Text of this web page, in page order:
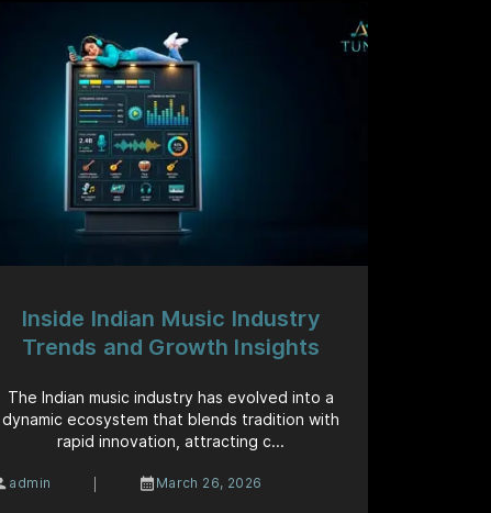
Inside Indian Music Industry
Trends and Growth Insights
The Indian music industry has evolved into a
dynamic ecosystem that blends tradition with
rapid innovation, attracting c...
admin | March 26, 2026